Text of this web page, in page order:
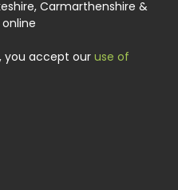
Carmarthenshire &
you accept our use of